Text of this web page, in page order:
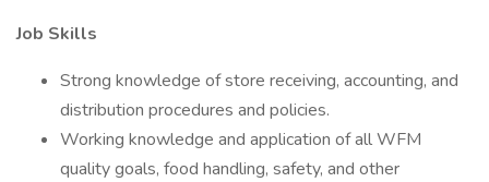
Job Skills
Strong knowledge of store receiving, accounting, and
distribution procedures and policies.
Working knowledge and application of all WFM
quality goals, food handling, safety, and other